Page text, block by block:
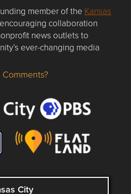
member of the Kansas
collaboration
news outlets to
ever-changing media
about flatlandkc.com?
City